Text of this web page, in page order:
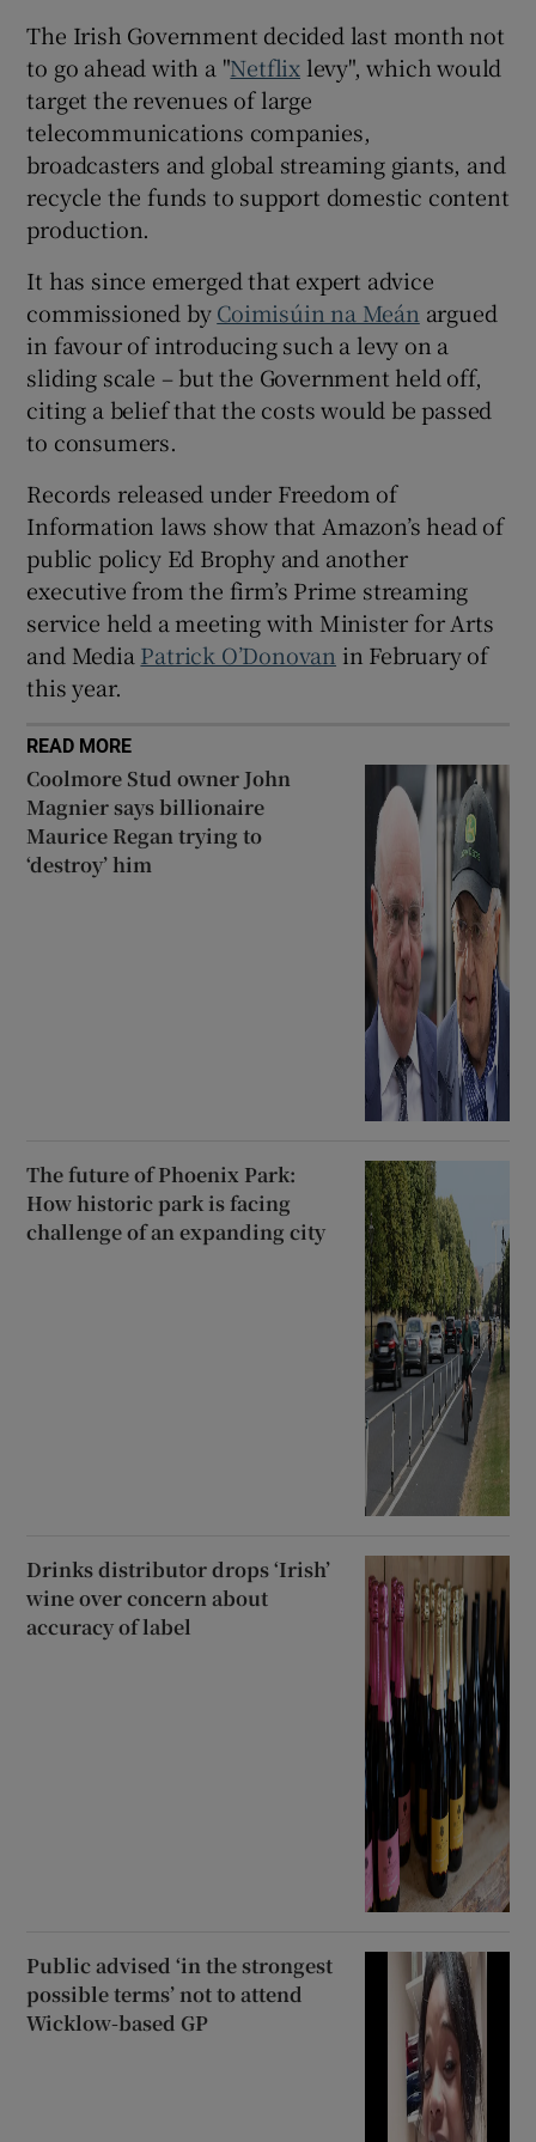
Show Sponsored sub sections
The Irish Government decided last month not
to go ahead with a "Netflix levy", which would
target the revenues of large
telecommunications companies,
broadcasters and global streaming giants, and
recycle the funds to support domestic content
production.
It has since emerged that expert advice
commissioned byCoimisúin na Meán argued
in favour of introducing such a levy on a
sliding scale – but the Government held off,
citing a belief that the costs would be passed
to consumers.
Records released under Freedom of
Information laws show that Amazon’s head of
public policy Ed Brophy and another
executive from the firm’s Prime streaming
service held a meeting with Minister for Arts
and Media Patrick O’Donovan in February of
this year.
READ MORE
Coolmore Stud owner John
Magnier says billionaire
Maurice Regan trying to
‘destroy’ him
The future of Phoenix Park:
How historic park is facing
challenge of an expanding city
Drinks distributor drops ‘Irish’
wine over concern about
accuracy of label
Public advised ‘in the strongest
possible terms’ not to attend
Wicklow-based GP